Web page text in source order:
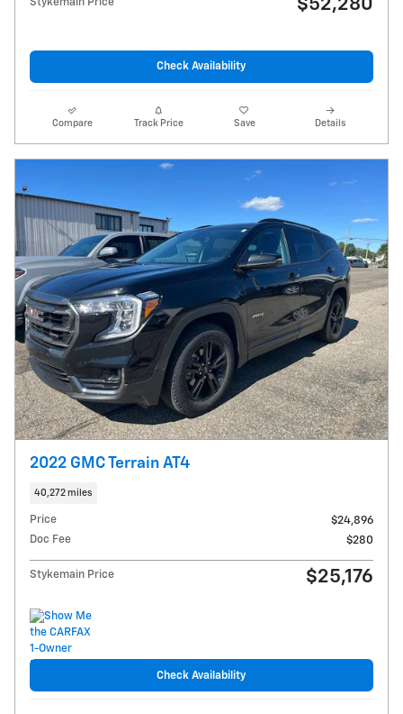
$52,280
Check Availability
Compare Track Price Save Details
2022 GMC Terrain AT4
40,272 miles
Price
$24,896
Doc Fee
$280
Stykemain Price $25,176
Check Availability